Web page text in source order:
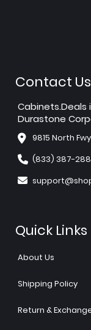
Contact Us
Durastone
9815 North
(833) 387-
Quick Links
About Us
Shipping Policy
Return &